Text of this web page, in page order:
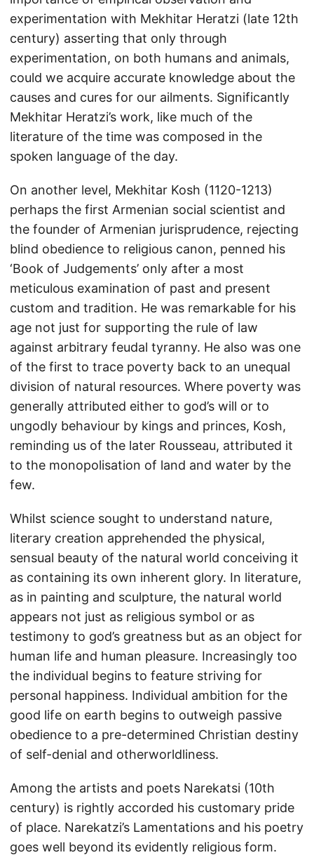
experimentation with Mekhitar Heratzi (late 12th
century) asserting that only through
experimentation, on both humans and animals,
could we acquire accurate knowledge about the
causes and cures for our ailments. Significantly
Mekhitar Heratzi’s work, like much of the
literature of the time was composed in the
spoken language of the day.
On another level, Mekhitar Kosh (1120-1213)
perhaps the first Armenian social scientist and
the founder of Armenian jurisprudence, rejecting
blind obedience to religious canon, penned his
‘Book of Judgements’ only after a most
meticulous examination of past and present
custom and tradition. He was remarkable for his
age not just for supporting the rule of law
against arbitrary feudal tyranny. He also was one
of the first to trace poverty back to an unequal
division of natural resources. Where poverty was
generally attributed either to god’s will or to
ungodly behaviour by kings and princes, Kosh,
reminding us of the later Rousseau, attributed it
to the monopolisation of land and water by the
few.
Whilst science sought to understand nature,
literary creation apprehended the physical,
sensual beauty of the natural world conceiving it
as containing its own inherent glory. In literature,
as in painting and sculpture, the natural world
appears not just as religious symbol or as
testimony to god’s greatness but as an object for
human life and human pleasure. Increasingly too
the individual begins to feature striving for
personal happiness. Individual ambition for the
good life on earth begins to outweigh passive
obedience to a pre-determined Christian destiny
of self-denial and otherworldliness.
Among the artists and poets Narekatsi (10th
century) is rightly accorded his customary pride
of place. Narekatzi’s Lamentations and his poetry
goes well beyond its evidently religious form.